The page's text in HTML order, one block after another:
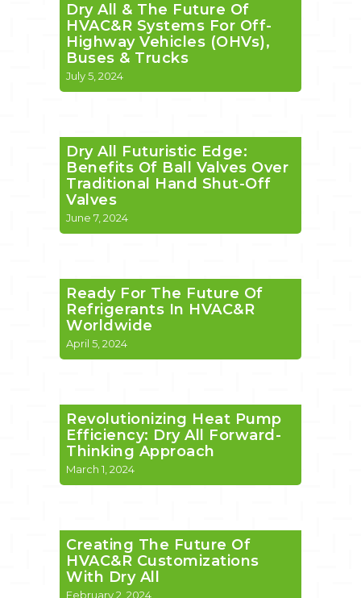
Dry All & The Future Of
HVAC&R Systems For Off-
Highway Vehicles (OHVs),
Buses & Trucks
July 5, 2024
Dry All Futuristic Edge:
Benefits Of Ball Valves Over
Traditional Hand Shut-Off
Valves
June 7, 2024
Ready For The Future Of
Refrigerants In HVAC&R
Worldwide
April 5, 2024
Revolutionizing Heat Pump
Efficiency: Dry All Forward-
Thinking Approach
March 1, 2024
Creating The Future Of
HVAC&R Customizations
With Dry All
February 2, 2024